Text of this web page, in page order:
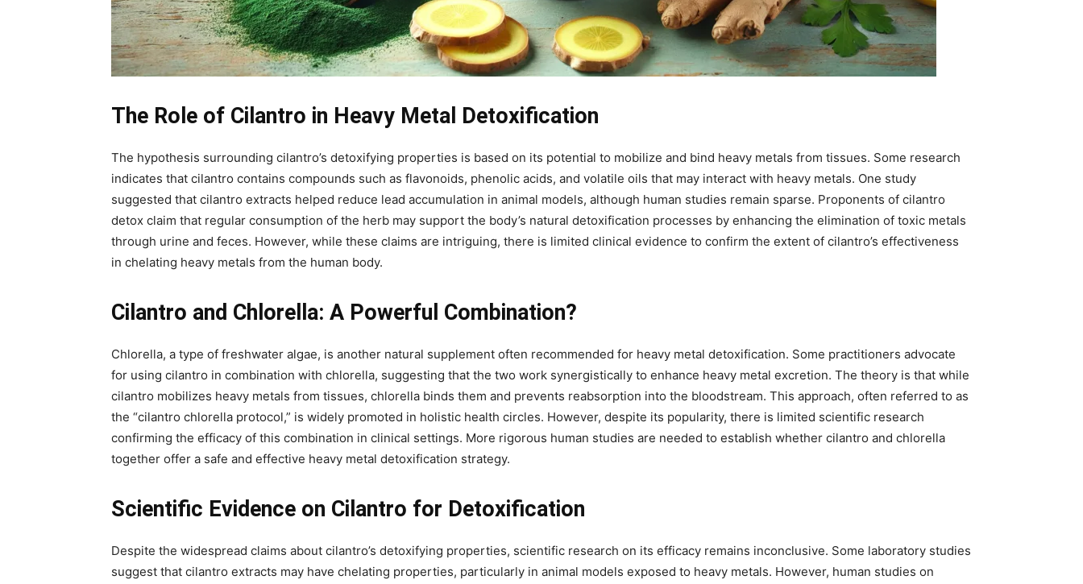
The Role of Cilantro in Heavy Metal Detoxification
The hypothesis surrounding cilantro’s detoxifying properties is based on its potential to mobilize and bind heavy metals from tissues. Some research
indicates that cilantro contains compounds such as flavonoids, phenolic acids, and volatile oils that may interact with heavy metals. One study
suggested that cilantro extracts helped reduce lead accumulation in animal models, although human studies remain sparse. Proponents of cilantro
detox claim that regular consumption of the herb may support the body’s natural detoxification processes by enhancing the elimination of toxic metals
through urine and feces. However, while these claims are intriguing, there is limited clinical evidence to confirm the extent of cilantro’s effectiveness
in chelating heavy metals from the human body.
Cilantro and Chlorella: A Powerful Combination?
Chlorella, a type of freshwater algae, is another natural supplement often recommended for heavy metal detoxification. Some practitioners advocate
for using cilantro in combination with chlorella, suggesting that the two work synergistically to enhance heavy metal excretion. The theory is that while
cilantro mobilizes heavy metals from tissues, chlorella binds them and prevents reabsorption into the bloodstream. This approach, often referred to as
the “cilantro chlorella protocol,” is widely promoted in holistic health circles. However, despite its popularity, there is limited scientific research
confirming the efficacy of this combination in clinical settings. More rigorous human studies are needed to establish whether cilantro and chlorella
together offer a safe and effective heavy metal detoxification strategy.
Scientific Evidence on Cilantro for Detoxification
Despite the widespread claims about cilantro’s detoxifying properties, scientific research on its efficacy remains inconclusive. Some laboratory studies
suggest that cilantro extracts may have chelating properties, particularly in animal models exposed to heavy metals. However, human studies on